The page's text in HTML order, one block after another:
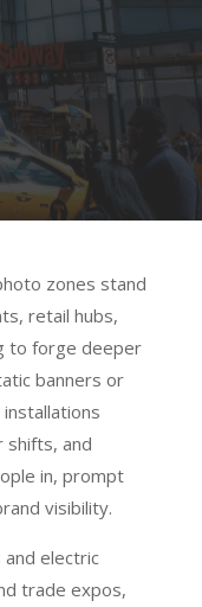
shareable
ignites
frame tells your
zones stand
retail hubs,
to forge deeper
banners or
shifts, and
in, prompt
visibility.
electric
trade expos,